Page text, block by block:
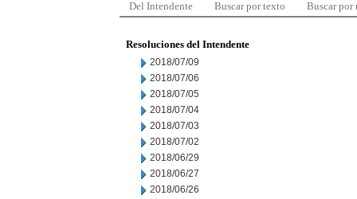
Del Intendente Buscar por texto Buscar por
Resoluciones del Intendente
2018/07/09
2018/07/06
2018/07/05
2018/07/04
2018/07/03
2018/07/02
2018/06/29
2018/06/27
2018/06/26